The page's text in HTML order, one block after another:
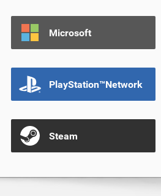
Microsoft
PlayStation™Network
Steam